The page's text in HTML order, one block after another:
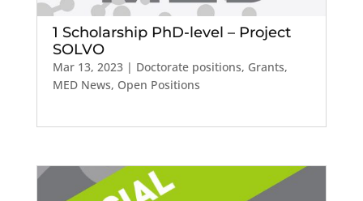
1 Scholarship PhD-level – Project
SOLVO
Mar 13, 2023| Doctorate positions, Grants,
MED News, Open Positions